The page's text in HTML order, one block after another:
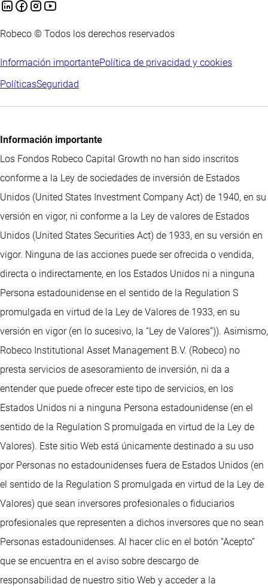
Robeco © Todos los derechos reservados
Información importantePolítica de privacidad y cookies
PolíticasSeguridad
Información importante
Los Fondos Robeco Capital Growth no han sido inscritos
conforme a la Ley de sociedades de inversión de Estados
Unidos (United States Investment Company Act) de 1940, en su
versión en vigor, ni conforme a la Ley de valores de Estados
Unidos (United States Securities Act) de 1933, en su versión en
vigor. Ninguna de las acciones puede ser ofrecida o vendida,
directa o indirectamente, en los Estados Unidos ni a ninguna
Persona estadounidense en el sentido de la Regulation S
promulgada en virtud de la Ley de Valores de 1933, en su
versión en vigor (en lo sucesivo, la “Ley de Valores”)). Asimismo,
Robeco Institutional Asset Management B.V. (Robeco) no
presta servicios de asesoramiento de inversión, ni da a
entender que puede ofrecer este tipo de servicios, en los
Estados Unidos ni a ninguna Persona estadounidense (en el
sentido de la Regulation S promulgada en virtud de la Ley de
Valores). Este sitio Web está únicamente destinado a su uso
por Personas no estadounidenses fuera de Estados Unidos (en
el sentido de la Regulation S promulgada en virtud de la Ley de
Valores) que sean inversores profesionales o fiduciarios
profesionales que representen a dichos inversores que no sean
Personas estadounidenses. Al hacer clic en el botón “Acepto”
que se encuentra en el aviso sobre descargo de
responsabilidad de nuestro sitio Web y acceder a la